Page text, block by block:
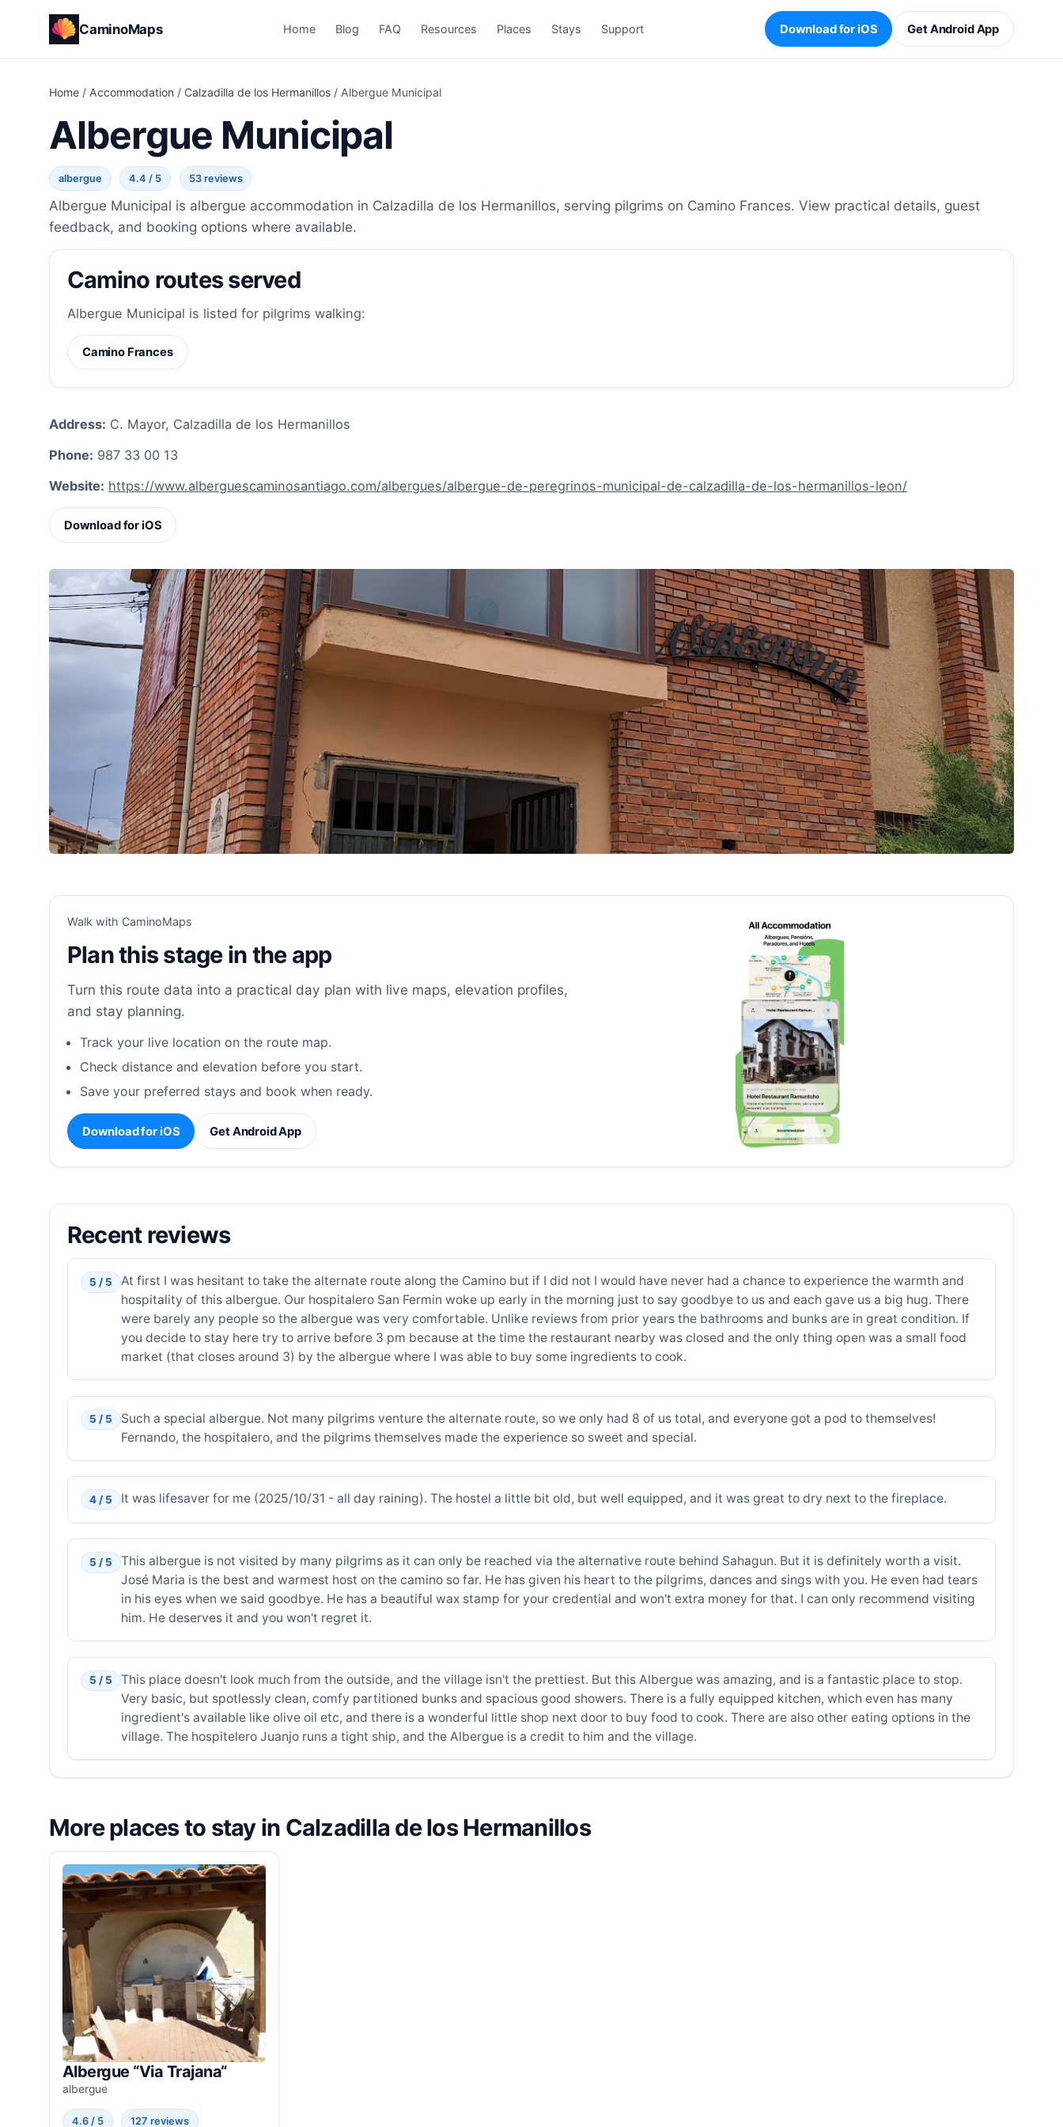
CaminoMaps Home Blog FAQ Resources Places Stays Support Download for iOS Get Android App
Home / Accommodation / Calzadilla de los Hermanillos / Albergue Municipal
Albergue Municipal
albergue 4.4 / 5 53 reviews
Albergue Municipal is albergue accommodation in Calzadilla de los Hermanillos, serving pilgrims on Camino Frances. View practical details, guest
feedback, and booking options where available.
Camino routes served
Albergue Municipal is listed for pilgrims walking:
Camino Frances
Address: C. Mayor, Calzadilla de los Hermanillos
Phone: 987 33 00 13
Website: https://www.alberguescaminosantiago.com/albergues/albergue-de-peregrinos-municipal-de-calzadilla-de-los-hermanillos-leon/
Download for iOS
Walk with CaminoMaps
Plan this stage in the app
Turn this route data into a practical day plan with live maps, elevation profiles,
and stay planning.
Track your live location on the route map.
Check distance and elevation before you start.
Save your preferred stays and book when ready.
Download for iOS Get Android App
Recent reviews
5 / 5
At first I was hesitant to take the alternate route along the Camino but if I did not I would have never had a chance to experience the warmth and
hospitality of this albergue. Our hospitalero San Fermin woke up early in the morning just to say goodbye to us and each gave us a big hug. There
were barely any people so the albergue was very comfortable. Unlike reviews from prior years the bathrooms and bunks are in great condition. If
you decide to stay here try to arrive before 3 pm because at the time the restaurant nearby was closed and the only thing open was a small food
market (that closes around 3) by the albergue where I was able to buy some ingredients to cook.
5 / 5
Such a special albergue. Not many pilgrims venture the alternate route, so we only had 8 of us total, and everyone got a pod to themselves!
Fernando, the hospitalero, and the pilgrims themselves made the experience so sweet and special.
4 / 5 It was lifesaver for me (2025/10/31 - all day raining). The hostel a little bit old, but well equipped, and it was great to dry next to the fireplace.
5 / 5
This albergue is not visited by many pilgrims as it can only be reached via the alternative route behind Sahagun. But it is definitely worth a visit.
José Maria is the best and warmest host on the camino so far. He has given his heart to the pilgrims, dances and sings with you. He even had tears
in his eyes when we said goodbye. He has a beautiful wax stamp for your credential and won't extra money for that. I can only recommend visiting
him. He deserves it and you won't regret it.
5 / 5
This place doesn't look much from the outside, and the village isn't the prettiest. But this Albergue was amazing, and is a fantastic place to stop.
Very basic, but spotlessly clean, comfy partitioned bunks and spacious good showers. There is a fully equipped kitchen, which even has many
ingredient's available like olive oil etc, and there is a wonderful little shop next door to buy food to cook. There are also other eating options in the
village. The hospitelero Juanjo runs a tight ship, and the Albergue is a credit to him and the village.
More places to stay in Calzadilla de los Hermanillos
Albergue “Via Trajana“
albergue
4.6 / 5 127 reviews